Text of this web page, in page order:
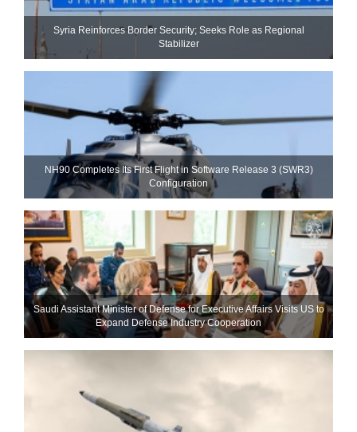
Syria Reinforces Border Security; Seeks Role as Regional
Stabilizer
NH90 Completes Its First Flight in Software Release 3 (SWR3)
Configuration
Saudi Assistant Minister of Defense for Executive Affairs Visits US to
Expand Defense Industry Cooperation